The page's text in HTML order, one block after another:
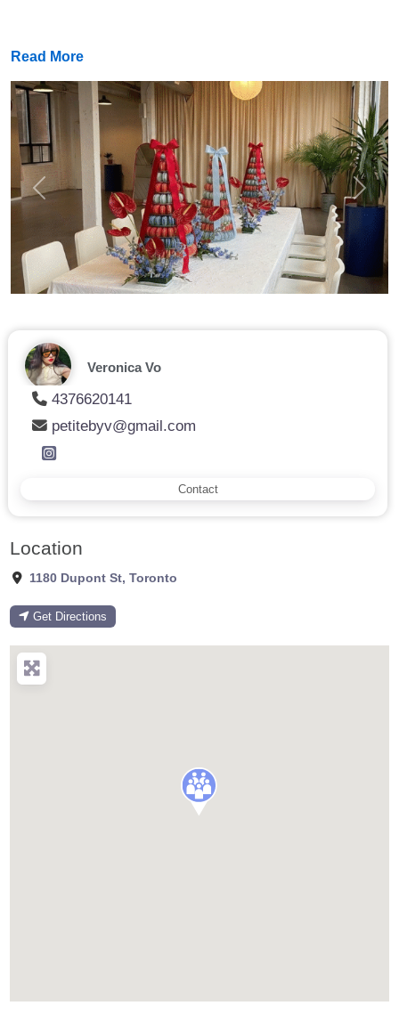
Read More
Previous Next
Veronica Vo
4376620141
petitebyv@gmail.com
Contact
Location
1180 Dupont St, Toronto
Get Directions